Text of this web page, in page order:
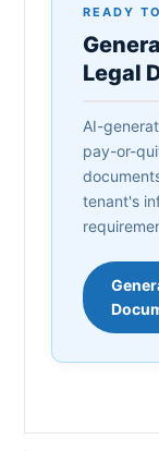
READY
Legal
AI-
pay-or-
tenant's